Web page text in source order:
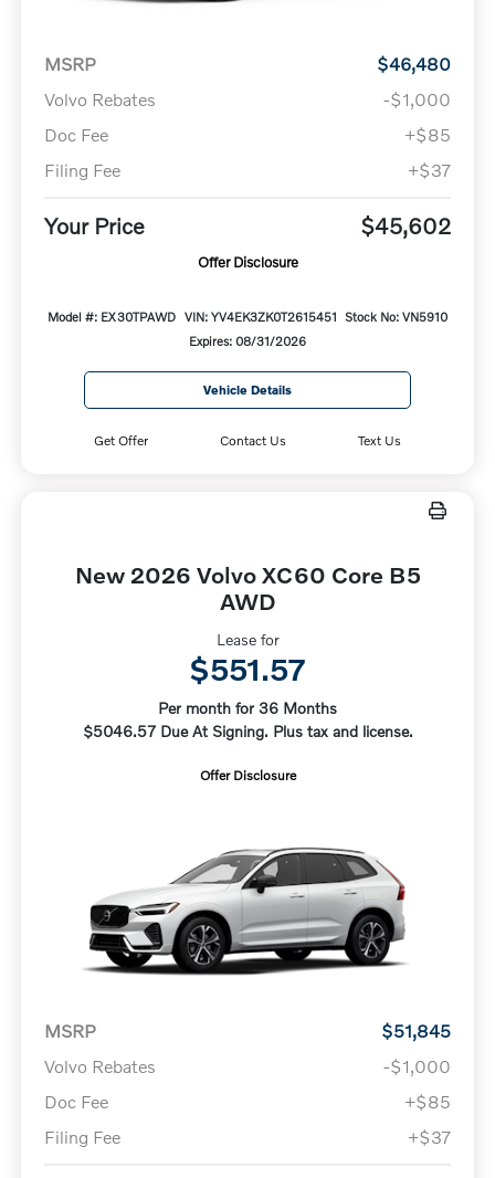
MSRP
$46,480
Volvo Rebates
-$1,000
Doc Fee
+$85
Filing Fee
+$37
Your Price $45,602
Offer Disclosure
Model #: EX30TPAWD VIN: YV4EK3ZK0T2615451
Stock No: VN5910
Expires: 08/31/2026
Vehicle Details
Get Offer Contact Us Text Us
New 2026 Volvo XC60 Core B5
AWD
Lease for
$551.57
Per month for 36 Months
$5046.57 Due At Signing. Plus tax and license.
Offer Disclosure
MSRP
$51,845
Volvo Rebates
-$1,000
Doc Fee
+$85
Filing Fee
+$37